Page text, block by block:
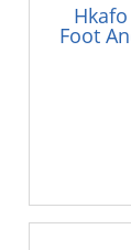
Foot